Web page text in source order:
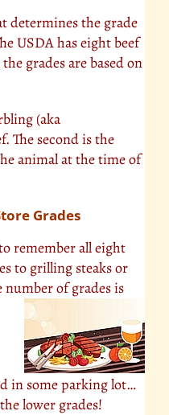
determines the grade
USDA has eight beef
grades are based on
(aka
The second is the
animal at the time of
Grades
remember all eight
to grilling steaks or
number of grades is
in some parking lot…
lower grades!